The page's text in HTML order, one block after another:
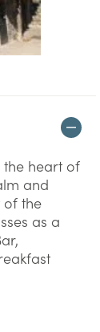
the heart of
and
of the
as a